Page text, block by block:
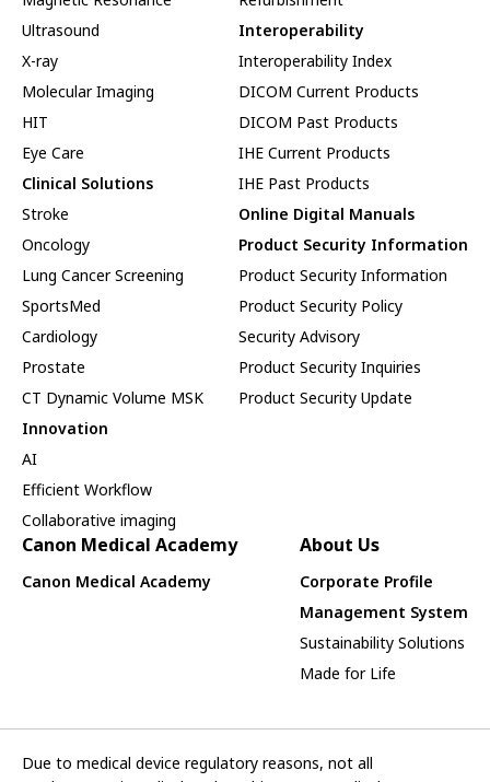
Ultrasound
X-ray
Molecular Imaging
HIT
Eye Care
Clinical Solutions
Stroke
Oncology
Lung Cancer Screening
SportsMed
Cardiology
Prostate
CT Dynamic Volume MSK
Innovation
AI
Efficient Workflow
Collaborative imaging
Interoperability
Interoperability Index
DICOM Current Products
DICOM Past Products
IHE Current Products
IHE Past Products
Online Digital Manuals
Product Security Information
Product Security Information
Product Security Policy
Security Advisory
Product Security Inquiries
Product Security Update
Canon Medical Academy
Canon Medical Academy
About Us
Corporate Profile
Management System
Sustainability Solutions
Made for Life
Due to medical device regulatory reasons, not all